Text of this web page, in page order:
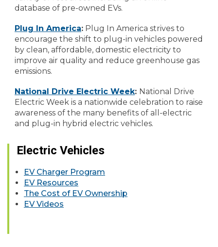
Electric Vehicles
EV Charger Program
EV Resources
The Cost of EV Ownership
EV Videos
database of pre-owned EVs.
Plug In America: Plug In America strives to
encourage the shift to plug-in vehicles powered
by clean, affordable, domestic electricity to
improve air quality and reduce greenhouse gas
emissions.
National Drive Electric Week: National Drive
Electric Week is a nationwide celebration to raise
awareness of the many benefits of all-electric
and plug-in hybrid electric vehicles.